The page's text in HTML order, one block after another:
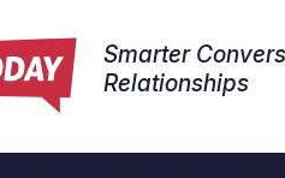
Smarter
Relationships​